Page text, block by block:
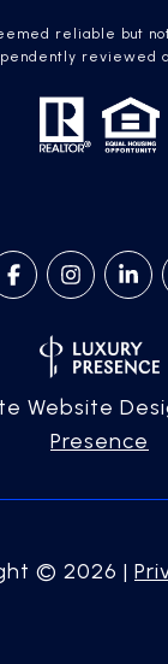
reliable but
reviewed
Website
Presence
© 2026 |